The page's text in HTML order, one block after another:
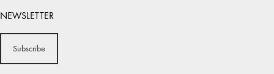
NEWSLETTER
Subscribe